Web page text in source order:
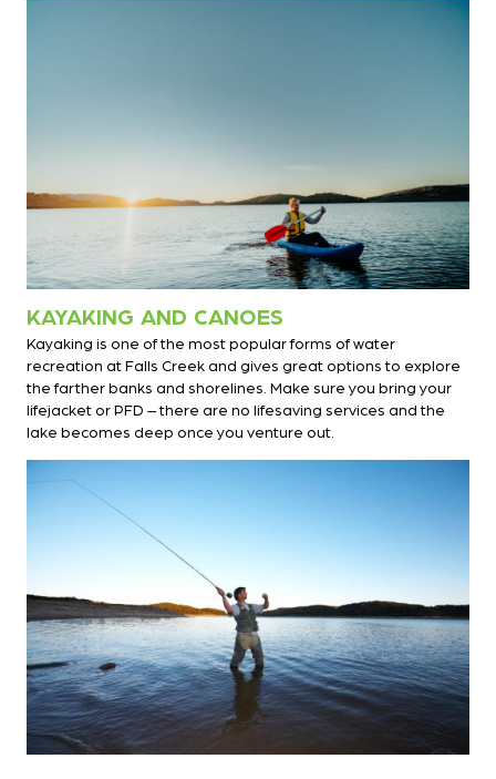
KAYAKING AND CANOES
Kayaking is one of the most popular forms of water
recreation at Falls Creek and gives great options to explore
the farther banks and shorelines. Make sure you bring your
lifejacket or PFD – there are no lifesaving services and the
lake becomes deep once you venture out.